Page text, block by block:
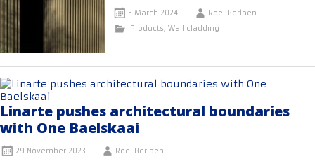
5 March 2024
Roel Berlaen
Products, Wall cladding
Linarte pushes architectural boundaries
with One Baelskaai
29 November 2023
Roel Berlaen